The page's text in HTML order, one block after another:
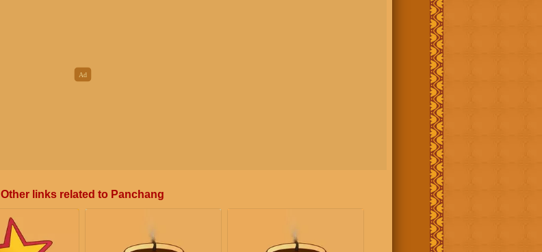
Other links related to Panchang